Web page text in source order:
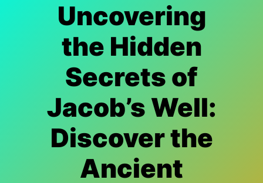
Uncovering
the Hidden
Secrets of
Jacob’s Well:
Discover the
Ancient